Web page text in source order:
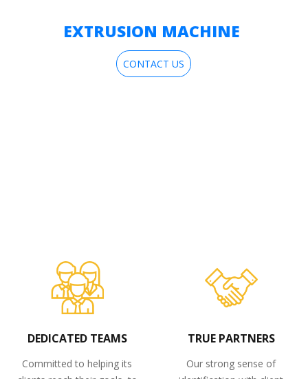
EXTRUSION MACHINE
CONTACT US
DEDICATED TEAMS
Committed to helping its
TRUE PARTNERS
Our strong sense of